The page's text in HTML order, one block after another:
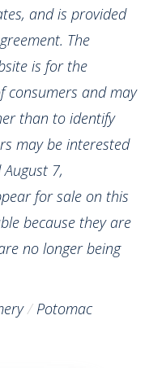
and is provided
The
is for the
consumers and may
than to identify
may be interested
7,
for sale on this
because they are
no longer being
Potomac